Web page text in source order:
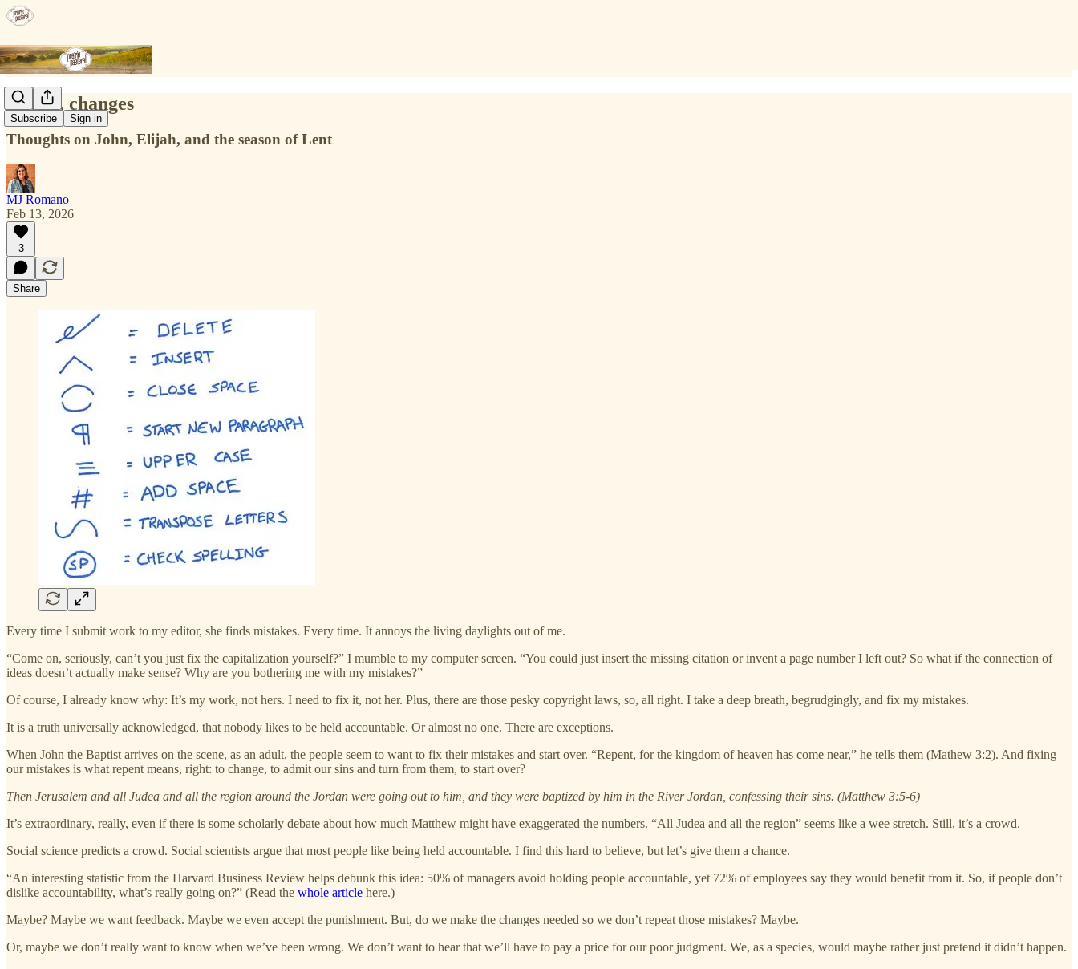
Subscribe Sign in
Ch, ch, changes
Thoughts on John, Elijah, and the season of Lent
MJ Romano
Feb 13, 2026
3
Share
Every time I submit work to my editor, she finds mistakes. Every time. It annoys the living daylights out of me.
“Come on, seriously, can’t you just fix the capitalization yourself?” I mumble to my computer screen. “You could just insert the missing citation or invent a page number I left out? So what if the connection of
ideas doesn’t actually make sense? Why are you bothering me with my mistakes?”
Of course, I already know why: It’s my work, not hers. I need to fix it, not her. Plus, there are those pesky copyright laws, so, all right. I take a deep breath, begrudgingly, and fix my mistakes.
It is a truth universally acknowledged, that nobody likes to be held accountable. Or almost no one. There are exceptions.
When John the Baptist arrives on the scene, as an adult, the people seem to want to fix their mistakes and start over. “Repent, for the kingdom of heaven has come near,” he tells them (Mathew 3:2). And fixing
our mistakes is what repent means, right: to change, to admit our sins and turn from them, to start over?
Then Jerusalem and all Judea and all the region around the Jordan were going out to him, and they were baptized by him in the River Jordan, confessing their sins. (Matthew 3:5-6)
It’s extraordinary, really, even if there is some scholarly debate about how much Matthew might have exaggerated the numbers. “All Judea and all the region” seems like a wee stretch. Still, it’s a crowd.
Social science predicts a crowd. Social scientists argue that most people like being held accountable. I find this hard to believe, but let’s give them a chance.
“An interesting statistic from the Harvard Business Review helps debunk this idea: 50% of managers avoid holding people accountable, yet 72% of employees say they would benefit from it. So, if people don’t
dislike accountability, what’s really going on?” (Read the whole article here.)
Maybe? Maybe we want feedback. Maybe we even accept the punishment. But, do we make the changes needed so we don’t repeat those mistakes? Maybe.
Or, maybe we don’t really want to know when we’ve been wrong. We don’t want to hear that we’ll have to pay a price for our poor judgment. We, as a species, would maybe rather just pretend it didn’t happen.